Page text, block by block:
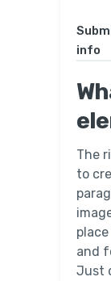
info
The
to
and
Just